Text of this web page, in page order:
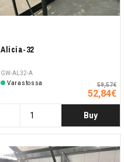
Alicia-32
GW-AL32-A
Varastossa
59,57€
52,84€
Buy